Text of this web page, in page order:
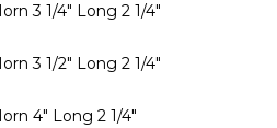
3 1/4" Long 2 1/4"
3 1/2" Long 2 1/4"
4" Long 2 1/4"